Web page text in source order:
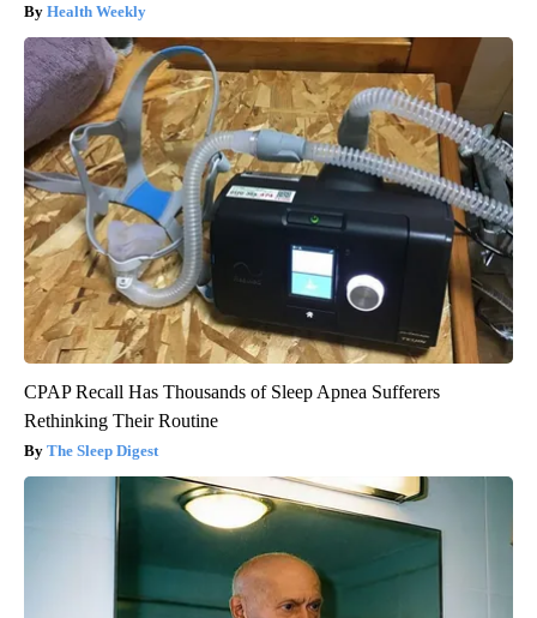
Health Weekly
CPAP Recall Has Thousands of Sleep Apnea Sufferers
Rethinking Their Routine
The Sleep Digest